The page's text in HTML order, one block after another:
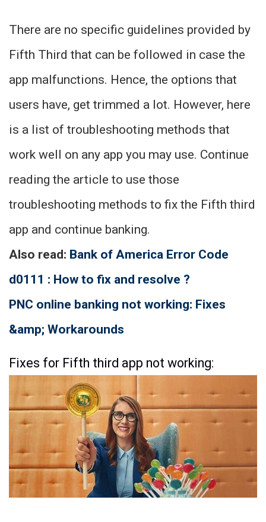
There are no specific guidelines provided by
Fifth Third that can be followed in case the
app malfunctions. Hence, the options that
users have, get trimmed a lot. However, here
is a list of troubleshooting methods that
work well on any app you may use. Continue
reading the article to use those
troubleshooting methods to fix the Fifth third
app and continue banking.
Also read: Bank of America Error Code
d0111 : How to fix and resolve ?
PNC online banking not working: Fixes
&amp; Workarounds
Fixes for Fifth third app not working: